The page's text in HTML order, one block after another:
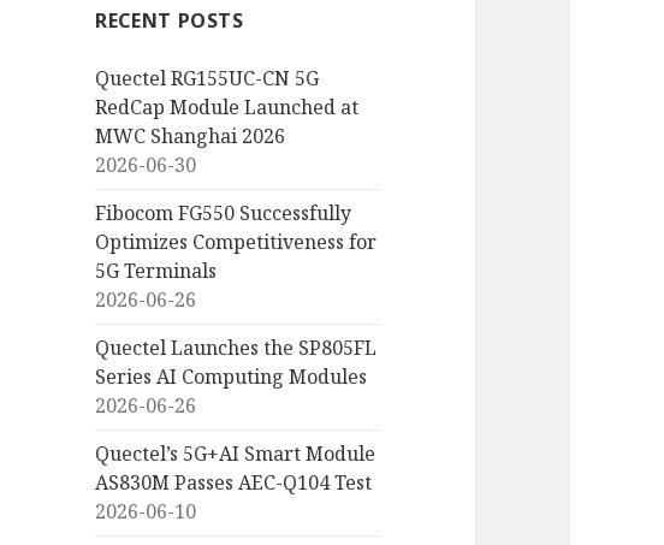
RECENT POSTS
Quectel RG155UC-CN 5G
RedCap Module Launched at
MWC Shanghai 2026
2026-06-30
Fibocom FG550 Successfully
Optimizes Competitiveness for
5G Terminals
2026-06-26
Quectel Launches the SP805FL
Series AI Computing Modules
2026-06-26
Quectel’s 5G+AI Smart Module
AS830M Passes AEC-Q104 Test
2026-06-10